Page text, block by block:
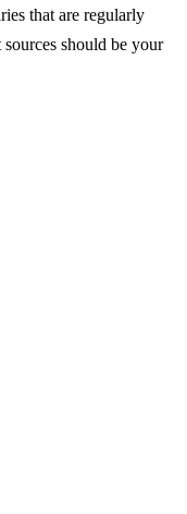
that are regularly
should be your